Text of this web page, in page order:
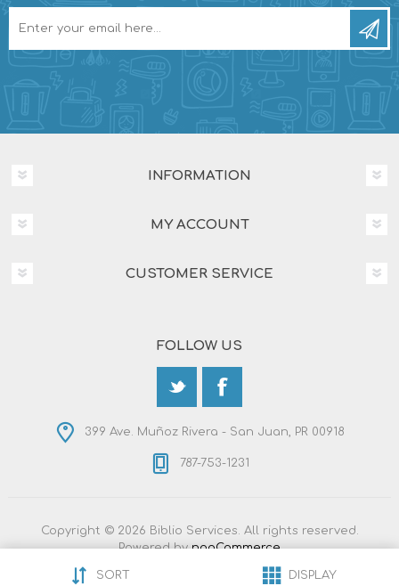
INFORMATION
MY ACCOUNT
CUSTOMER SERVICE
FOLLOW US
399 Ave. Muñoz Rivera - San Juan, PR 00918
787-753-1231
Copyright © 2026 Biblio Services. All rights reserved.
Powered bynopCommerce
Nop-Templates.com
SORT
DISPLAY